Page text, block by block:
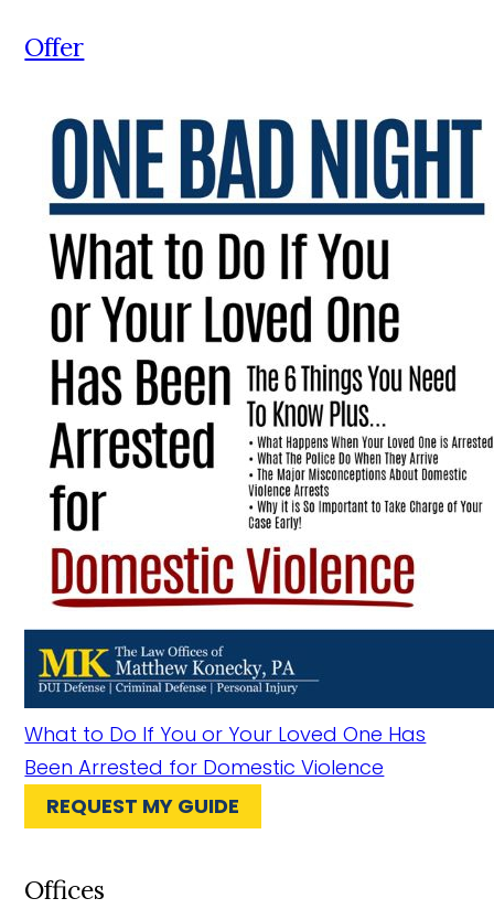
Offer
What to Do If You or Your Loved One Has
Been Arrested for Domestic Violence
REQUEST MY GUIDE
Offices